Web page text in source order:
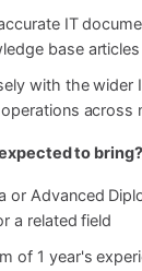
IT
base articles
with the wider
across
to bring?
or Advanced
a related field
of 1 year's